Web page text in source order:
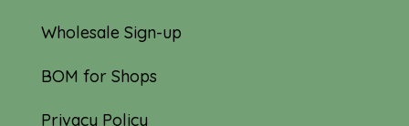
Wholesale Sign-up
BOM for Shops
Privacy Policy